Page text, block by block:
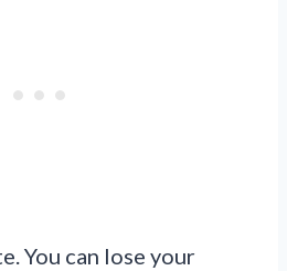
You can lose your